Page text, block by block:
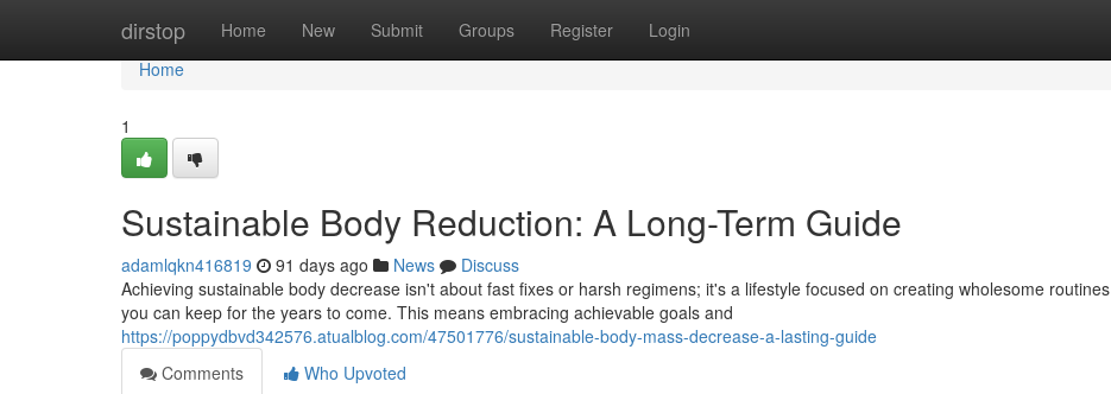
dirstop Home New Submit Groups Register Login
Home
Home
1
Sustainable Body Reduction: A Long-Term Guide
adamlqkn416819 91 days ago News
Discuss
Achieving sustainable body decrease isn't about fast fixes or harsh regimens; it's a lifestyle focused on creating wholesome routines
you can keep for the years to come. This means embracing achievable goals and
https://poppydbvd342576.atualblog.com/47501776/sustainable-body-mass-decrease-a-lasting-guide
Comments
Who Upvoted